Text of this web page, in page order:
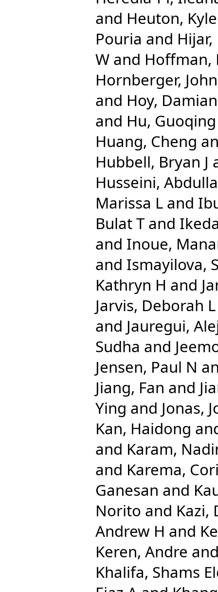
and Heuton,
Pouria and
W and Hoffman,
Hornberger,
and Hoy,
and Hu, Guoqing
Huang, Cheng
Hubbell, Bryan J
Husseini,
Marissa L and
Bulat T and
and Inoue,
and Ismayilova,
Kathryn H and
Jarvis, Deborah L
and Jauregui,
Sudha and
Jensen, Paul N
Jiang, Fan and
Ying and Jonas,
Kan, Haidong
and Karam,
and Karema,
Ganesan and
Norito and Kazi,
Andrew H and
Keren, Andre
Khalifa, Shams